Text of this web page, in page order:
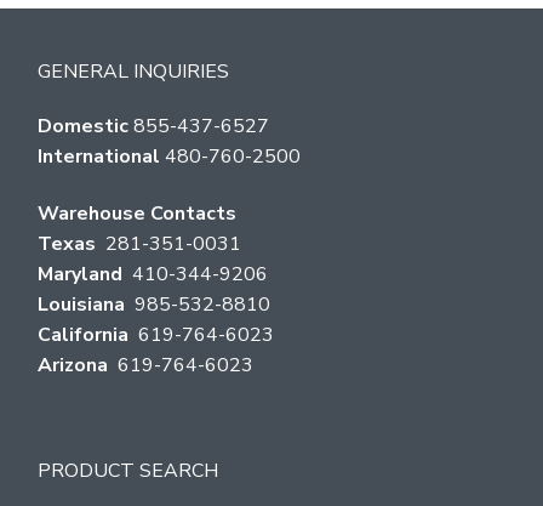
GENERAL INQUIRIES
Domestic855-437-6527
International 480-760-2500
Warehouse Contacts
Texas 281-351-0031
Maryland 410-344-9206
Louisiana 985-532-8810
California 619-764-6023
Arizona 619-764-6023
PRODUCT SEARCH